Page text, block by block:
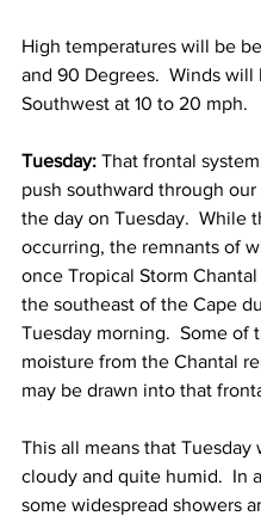
High temperatures will be
and 90 Degrees.  Winds will
Southwest at 10 to 20 mph.
Tuesday: That frontal
push southward through our
the day on Tuesday.  While
occurring, the remnants of
once Tropical Storm
the southeast of the Cape
Tuesday morning.  Some of
moisture from the Chantal
may be drawn into that
This all means that Tuesday
cloudy and quite humid.  In
some widespread showers